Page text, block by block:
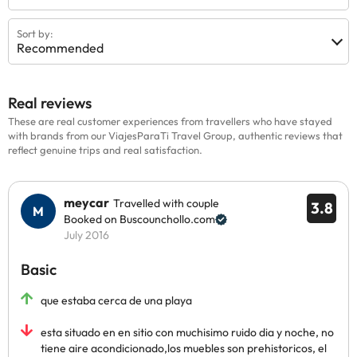
Sort by:
Recommended
Real reviews
These are real customer experiences from travellers who have stayed
with brands from our ViajesParaTi Travel Group, authentic reviews that
reflect genuine trips and real satisfaction.
3.8
meycar Travelled with couple
Booked on Buscounchollo.com
July 2016
Basic
que estaba cerca de una playa
esta situado en en sitio con muchisimo ruido dia y noche, no
tiene aire acondicionado,los muebles son prehistoricos, el